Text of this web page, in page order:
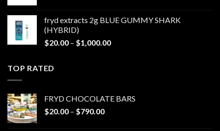
through
fryd extracts 2g BLUE GUMMY SHARK
(HYBRID)
$20.00 – $1,000.00Price
TOP RATED
FRYD CHOCOLATE BARS
$20.00 – $790.00Price